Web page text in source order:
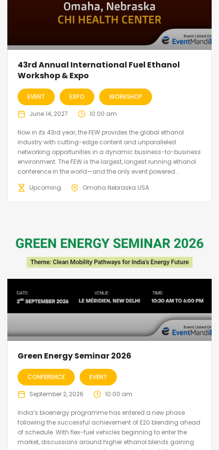
43rd Annual International Fuel Ethanol
Workshop & Expo
EVENT EXPO WORKSHOP
June 14, 2027 10:00 am
Now in its 43rd year, the FEW provides the global ethanol
industry with cutting-edge content and unparalleled
networking opportunities in a dynamic business-to-business
environment. The FEW is the largest, longest running ethanol
conference in the world—and the only event powered...
Upcoming
Omaha Nebraska USA
Green Energy Seminar 2026
CONFERENCE EVENT
September 2, 2026 10:00 am
India’s bioenergy programme has entered a new phase
following the successful achievement of E20 blending ahead
of schedule. With flex-fuel vehicles beginning to enter the
market, discussions around higher ethanol blends gaining